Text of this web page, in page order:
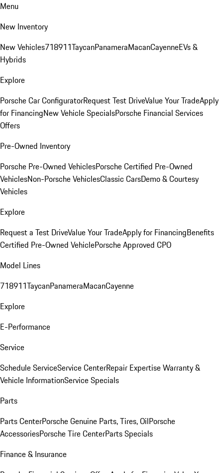
Menu
New Inventory
New Vehicles718911TaycanPanameraMacanCayenneEVs &
Hybrids
Explore
Porsche Car ConfiguratorRequest Test DriveValue Your TradeApply
for FinancingNew Vehicle SpecialsPorsche Financial Services
Offers
Pre-Owned Inventory
Porsche Pre-Owned VehiclesPorsche Certified Pre-Owned
VehiclesNon-Porsche VehiclesClassic CarsDemo & Courtesy
Vehicles
Explore
Request a Test DriveValue Your TradeApply for FinancingBenefits
Certified Pre-Owned VehiclePorsche Approved CPO
Model Lines
718911TaycanPanameraMacanCayenne
Explore
E-Performance
Service
Schedule ServiceService CenterRepair ExpertiseWarranty &
Vehicle InformationService Specials
Parts
Parts CenterPorsche Genuine Parts, Tires, OilPorsche
AccessoriesPorsche Tire CenterParts Specials
Finance & Insurance